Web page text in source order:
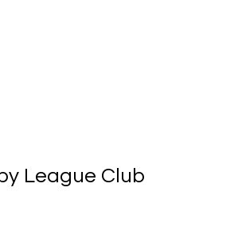
League Club